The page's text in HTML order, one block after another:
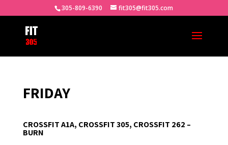
305-809-6390 fit305@fit305.com
FRIDAY
CROSSFIT A1A, CROSSFIT 305, CROSSFIT 262 –
BURN